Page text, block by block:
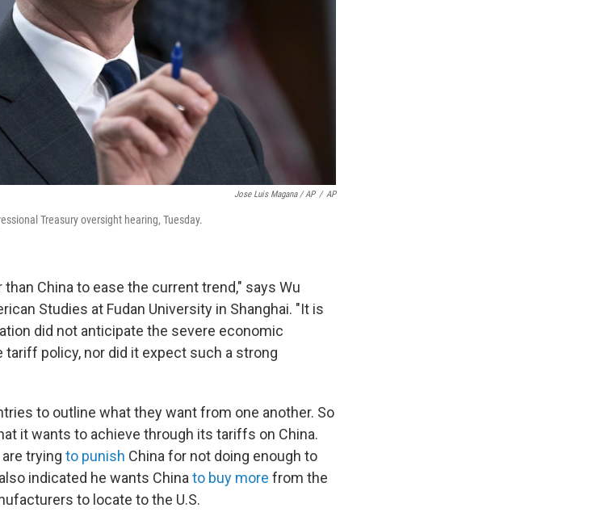
Jose Luis Magana / AP / AP
Treasury oversight hearing, Tuesday.
China to ease the current trend," says Wu
Studies at Fudan University in Shanghai. "It is
did not anticipate the severe economic
policy, nor did it expect such a strong
to outline what they want from one another. So
it wants to achieve through its tariffs on China.
trying to punish China for not doing enough to
indicated he wants China to buy more from the
to locate to the U.S.